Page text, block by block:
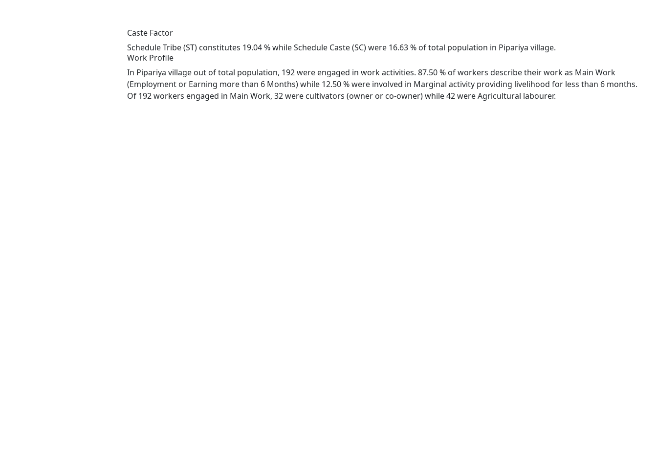
Caste Factor
Schedule Tribe (ST) constitutes 19.04 % while Schedule Caste (SC) were 16.63 % of total population in Pipariya village.
Work Profile
In Pipariya village out of total population, 192 were engaged in work activities. 87.50 % of workers describe their work as Main Work
(Employment or Earning more than 6 Months) while 12.50 % were involved in Marginal activity providing livelihood for less than 6 months.
Of 192 workers engaged in Main Work, 32 were cultivators (owner or co-owner) while 42 were Agricultural labourer.